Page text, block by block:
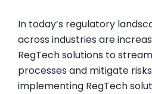
In today’s regulatory
across industries are
RegTech solutions to
processes and mitigate
implementing RegTech